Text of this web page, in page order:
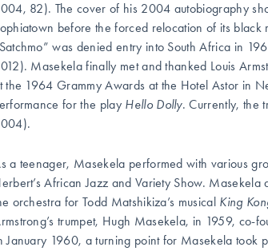
82). The cover of his 2004 autobiography
before the forced relocation of its
was denied entry into South Africa in
Masekela finally met and thanked Louis
the 1964 Grammy Awards at the Hotel Astor in
for the play Hello Dolly. Currently, the
a teenager, Masekela performed with various
African Jazz and Variety Show.
orchestra for Todd Matshikiza’s musical King
trumpet, Hugh Masekela, in 1959, co-
January 1960, a turning point for Masekela took